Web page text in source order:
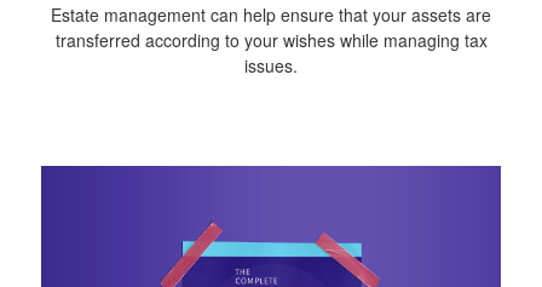
Estate management can help ensure that your assets are
transferred according to your wishes while managing tax
issues.